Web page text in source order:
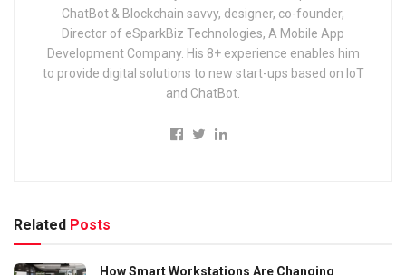
ChatBot & Blockchain savvy, designer, co-founder,
Director of eSparkBiz Technologies, A Mobile App
Development Company. His 8+ experience enables him
to provide digital solutions to new start-ups based on IoT
and ChatBot.
Related Posts
How Smart Workstations Are Changing